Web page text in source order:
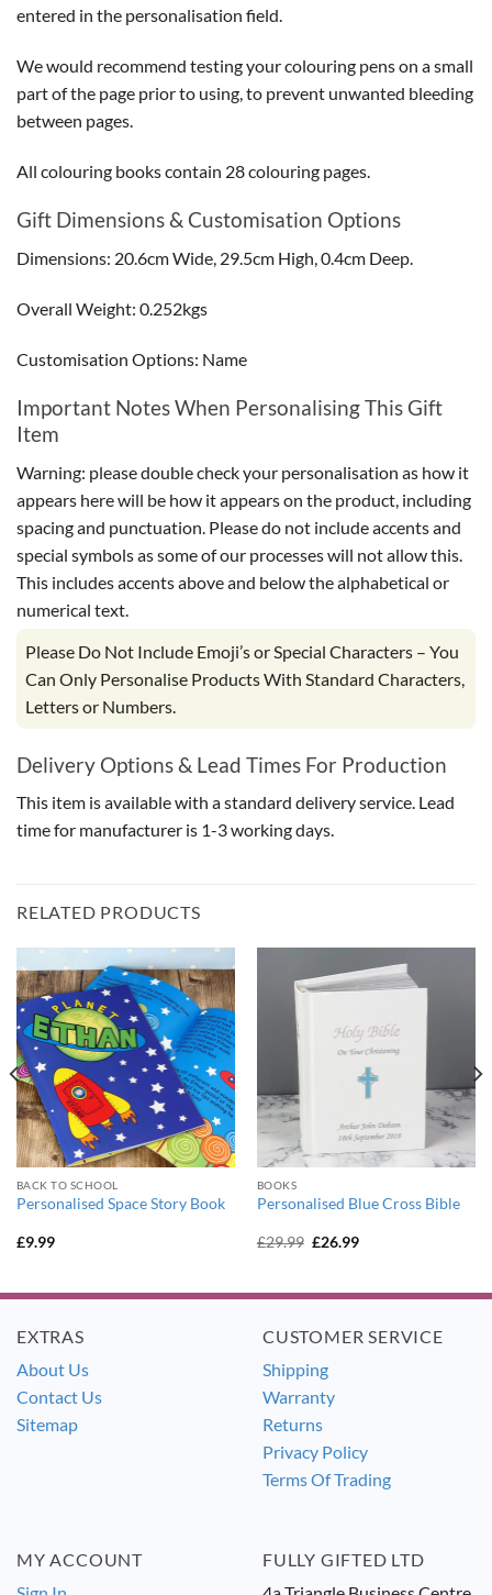
entered in the personalisation field.
We would recommend testing your colouring pens on a small
part of the page prior to using, to prevent unwanted bleeding
between pages.
All colouring books contain 28 colouring pages.
Gift Dimensions & Customisation Options
Dimensions: 20.6cm Wide, 29.5cm High, 0.4cm Deep.
Overall Weight: 0.252kgs
Customisation Options: Name
Important Notes When Personalising This Gift
Item
Warning: please double check your personalisation as how it
appears here will be how it appears on the product, including
spacing and punctuation. Please do not include accents and
special symbols as some of our processes will not allow this.
This includes accents above and below the alphabetical or
numerical text.
Please Do Not Include Emoji’s or Special Characters – You
Can Only Personalise Products With Standard Characters,
Letters or Numbers.
Delivery Options & Lead Times For Production
This item is available with a standard delivery service. Lead
time for manufacturer is 1-3 working days.
RELATED PRODUCTS
BACK TO SCHOOL
Personalised Space Story Book
£9.99
BOOKS
Personalised Blue Cross Bible
£29.99 Original
£26.99Current
EXTRAS
About Us
Contact Us
Sitemap
CUSTOMER SERVICE
Shipping
Warranty
Returns
Privacy Policy
Terms Of Trading
MY ACCOUNT
FULLY GIFTED LTD